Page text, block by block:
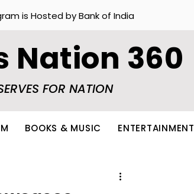
is Hosted by Bank of India
Nation 360
FOR NATION
BOOKS & MUSIC ENTERTAINMENT